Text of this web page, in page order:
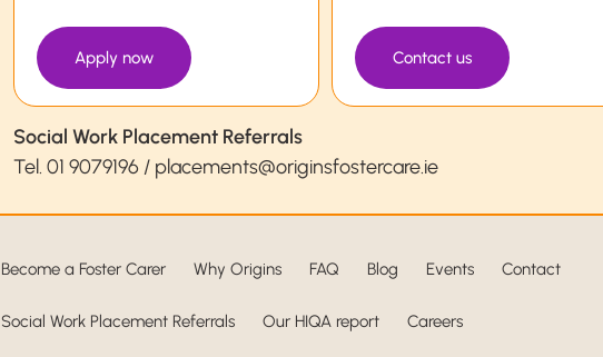
Apply now Contact us
Social Work Placement Referrals
Tel. 01 9079196/ placements@originsfostercare.ie
Become a Foster Carer Why Origins FAQ Blog Events Contact
Social Work Placement Referrals Our HIQA report Careers